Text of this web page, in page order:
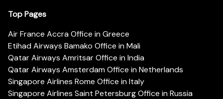
Top Pages
Air France Accra Office in Greece
Etihad Airways Bamako Office in Mali
Qatar Airways Amritsar Office in India
Qatar Airways Amsterdam Office in Netherlands
Singapore Airlines Rome Office in Italy
Singapore Airlines Saint Petersburg Office in Russia